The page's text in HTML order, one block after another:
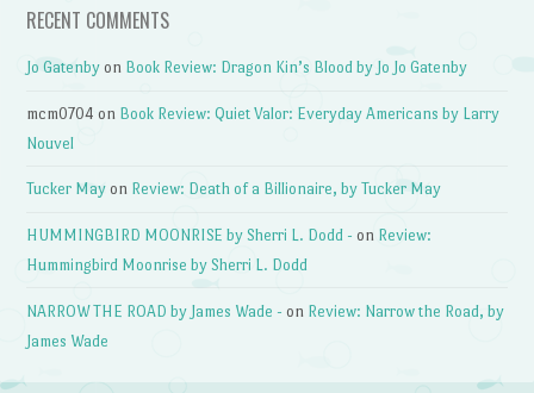
RECENT COMMENTS
Jo Gatenby on Book Review: Dragon Kin’s Blood by Jo Jo Gatenby
mcm0704 on Book Review: Quiet Valor: Everyday Americans by Larry
Nouvel
Tucker May on Review: Death of a Billionaire, by Tucker May
HUMMINGBIRD MOONRISE by Sherri L. Dodd - on Review:
Hummingbird Moonrise by Sherri L. Dodd
NARROW THE ROAD by James Wade - on Review: Narrow the Road, by
James Wade